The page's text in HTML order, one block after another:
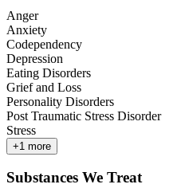
Anger
Anxiety
Codependency
Depression
Eating Disorders
Grief and Loss
Personality Disorders
Post Traumatic Stress Disorder
Stress
+1 more
Substances We Treat